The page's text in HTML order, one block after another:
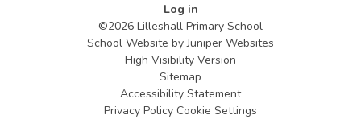
Log in
©2026 Lilleshall Primary School
School Website byJuniper Websites
High Visibility Version
Sitemap
Accessibility Statement
Privacy Policy Cookie Settings